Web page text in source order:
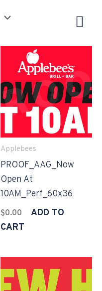
Applebees
PROOF_AAG_Now
Open At
10AM_Perf_60x36
$0.00
ADD TO
CART